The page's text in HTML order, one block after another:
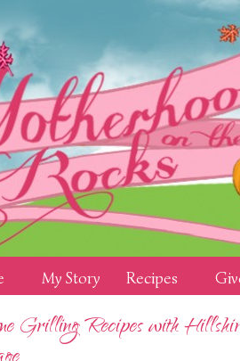
My Story Recipes
Grilling Recipes with